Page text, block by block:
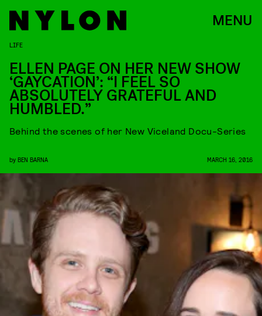
MENU
LIFE
ELLEN PAGE ON HER NEW SHOW
‘GAYCATION’: “I FEEL SO
ABSOLUTELY GRATEFUL AND
HUMBLED.”
Behind the scenes of her New Viceland Docu-Series
by BEN BARNA MARCH 16, 2016